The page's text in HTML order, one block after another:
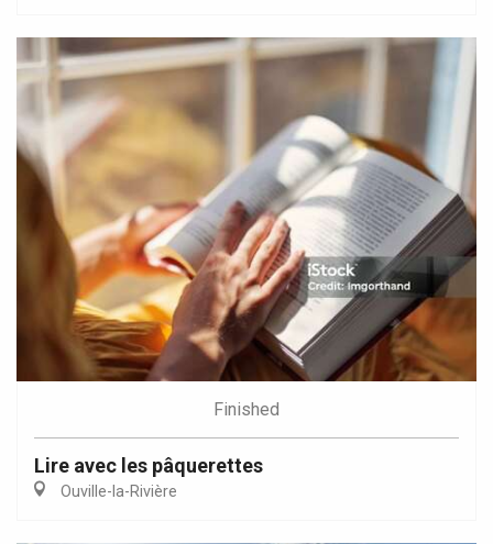
Finished
Lire avec les pâquerettes
Ouville-la-Rivière